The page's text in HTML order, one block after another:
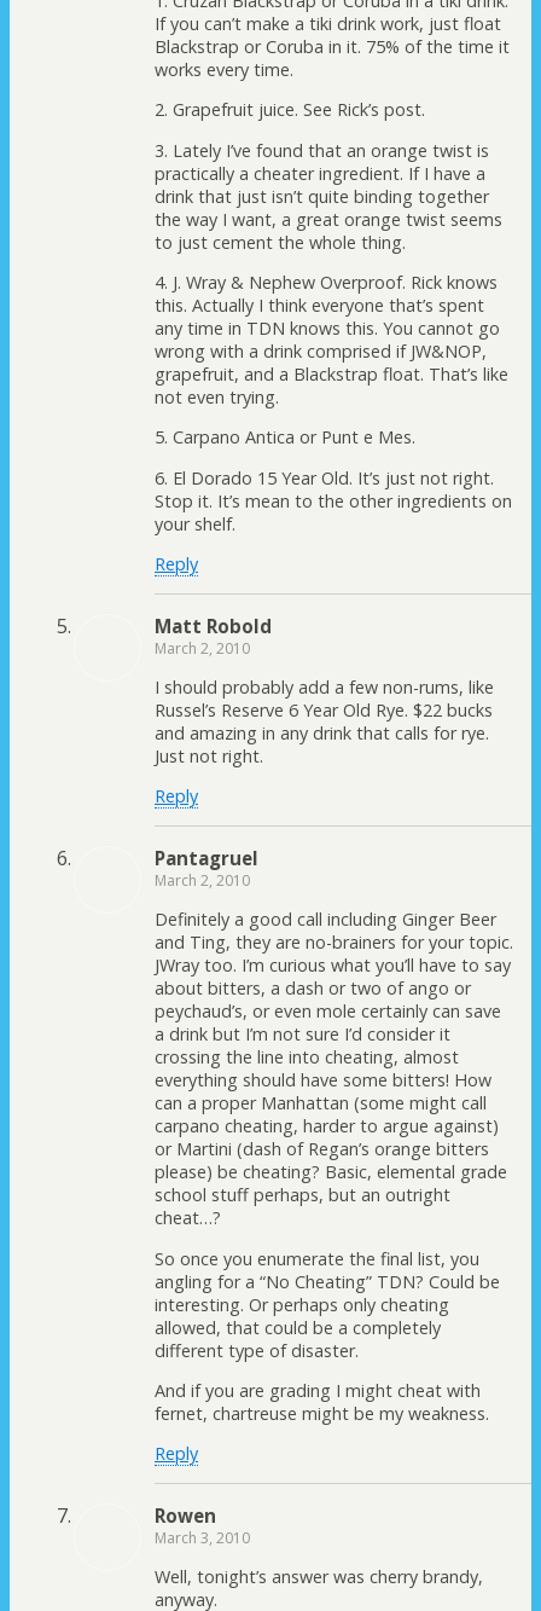
If you can’t make a tiki drink work, just float
Blackstrap or Coruba in it. 75% of the time it
works every time.
2. Grapefruit juice. See Rick’s post.
3. Lately I’ve found that an orange twist is
practically a cheater ingredient. If I have a
drink that just isn’t quite binding together
the way I want, a great orange twist seems
to just cement the whole thing.
4. J. Wray & Nephew Overproof. Rick knows
this. Actually I think everyone that’s spent
any time in TDN knows this. You cannot go
wrong with a drink comprised if JW&NOP,
grapefruit, and a Blackstrap float. That’s like
not even trying.
5. Carpano Antica or Punt e Mes.
6. El Dorado 15 Year Old. It’s just not right.
Stop it. It’s mean to the other ingredients on
your shelf.
Reply
Matt Robold
March 2, 2010
I should probably add a few non-rums, like
Russel’s Reserve 6 Year Old Rye. $22 bucks
and amazing in any drink that calls for rye.
Just not right.
Reply
Pantagruel
March 2, 2010
Definitely a good call including Ginger Beer
and Ting, they are no-brainers for your topic.
JWray too. I’m curious what you’ll have to say
about bitters, a dash or two of ango or
peychaud’s, or even mole certainly can save
a drink but I’m not sure I’d consider it
crossing the line into cheating, almost
everything should have some bitters! How
can a proper Manhattan (some might call
carpano cheating, harder to argue against)
or Martini (dash of Regan’s orange bitters
please) be cheating? Basic, elemental grade
school stuff perhaps, but an outright
cheat…?
So once you enumerate the final list, you
angling for a “No Cheating” TDN? Could be
interesting. Or perhaps only cheating
allowed, that could be a completely
different type of disaster.
And if you are grading I might cheat with
fernet, chartreuse might be my weakness.
Reply
Rowen
March 3, 2010
Well, tonight’s answer was cherry brandy,
anyway.